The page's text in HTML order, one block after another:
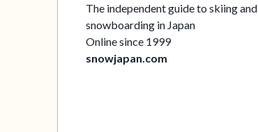
The independent guide to skiing and
snowboarding in Japan
Online since 1999
snowjapan.com